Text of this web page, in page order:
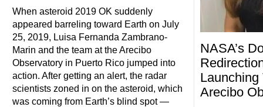
When asteroid 2019 OK suddenly
appeared barreling toward Earth on July
25, 2019, Luisa Fernanda Zambrano-
Marin and the team at the Arecibo
Observatory in Puerto Rico jumped into
action. After getting an alert, the radar
scientists zoned in on the asteroid, which
was coming from Earth’s blind spot —
NASA’s
Launching
Arecibo